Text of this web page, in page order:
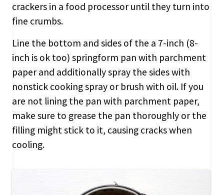
crackers in a food processor until they turn into
fine crumbs.
Line the bottom and sides of the a 7-inch (8-
inch is ok too) springform pan with parchment
paper and additionally spray the sides with
nonstick cooking spray or brush with oil. If you
are not lining the pan with parchment paper,
make sure to grease the pan thoroughly or the
filling might stick to it, causing cracks when
cooling.